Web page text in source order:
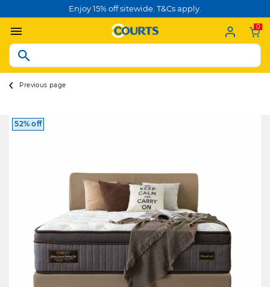
Enjoy 15% off sitewide. T&Cs apply.
0
Previous page
52% off